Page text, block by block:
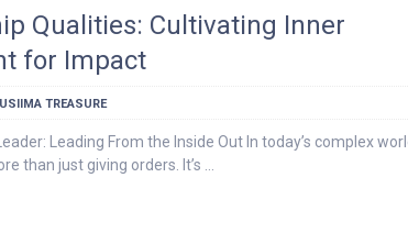
Qualities: Cultivating Inner
for Impact
TREASURE
Leading From the Inside Out In today’s complex
than just giving orders. It’s …